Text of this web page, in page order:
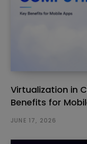
Virtualization in
Benefits for
JUNE 17, 2026